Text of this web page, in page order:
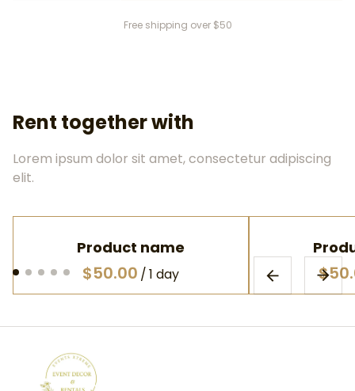
Free shipping over $50
Rent together with
Lorem ipsum dolor sit amet, consectetur adipiscing
elit.
Product name
$50.00 /1 day